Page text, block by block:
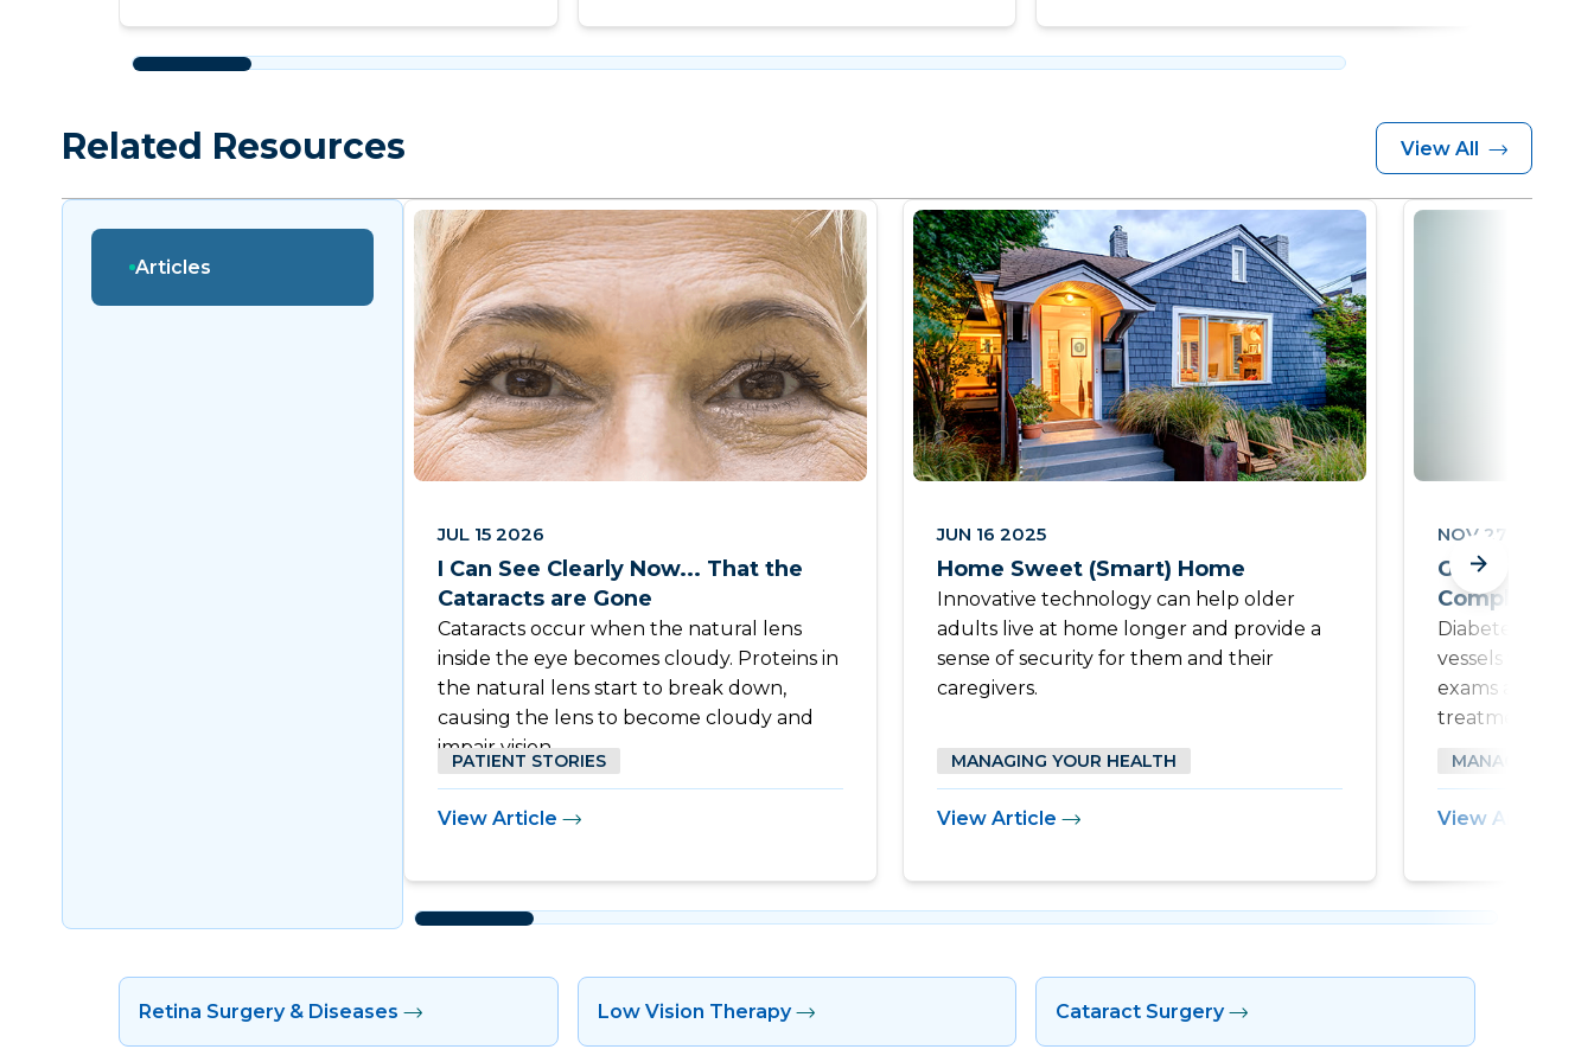
Related Resources View All
Articles
JUL 15 2026
I Can See Clearly Now... That the
Cataracts are Gone
Cataracts occur when the natural lens
inside the eye becomes cloudy. Proteins in
the natural lens start to break down,
causing the lens to become cloudy and
impair vision.
PATIENT STORIES
View Article
JUN 16 2025
Home Sweet (Smart) Home
Innovative technology can help older
adults live at home longer and provide a
sense of security for them and their
caregivers.
MANAGING YOUR HEALTH
View Article
NOV 27 2024
Guard Your
Diabetes can
vessels within
exams are
treatment of
MANAGING
View Article
Retina Surgery & Diseases Low Vision Therapy Cataract Surgery